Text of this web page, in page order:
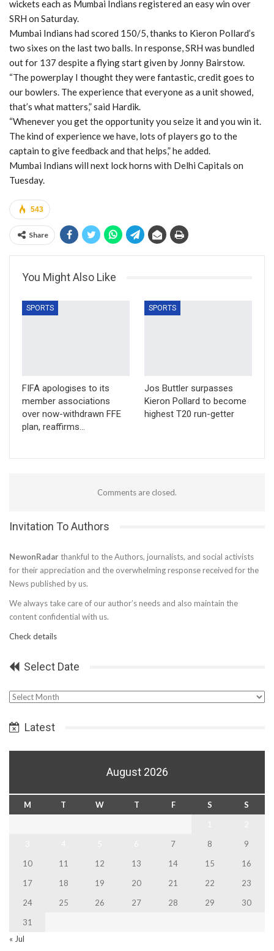
wickets each as Mumbai Indians registered an easy win over
SRH on Saturday.
Mumbai Indians had scored 150/5, thanks to Kieron Pollard’s
two sixes on the last two balls. In response, SRH was bundled
out for 137 despite a flying start given by Jonny Bairstow.
“The powerplay I thought they were fantastic, credit goes to
our bowlers. The experience that everyone as a unit showed,
that’s what matters,” said Hardik.
“Whenever you get the opportunity you seize it and you win it.
The kind of experience we have, lots of players go to the
captain to give feedback and that helps,” he added.
Mumbai Indians will next lock horns with Delhi Capitals on
Tuesday.
543
Share
You Might Also Like
SPORTS
FIFA apologises to its
member associations
over now-withdrawn FFE
plan, reaffirms…
SPORTS
Jos Buttler surpasses
Kieron Pollard to become
highest T20 run-getter
Comments are closed.
Invitation To Authors
NewonRadar thankful to the Authors, journalists, and social activists
for their appreciation and the overwhelming response received for the
News published by us.
We always take care of our author’s needs and also maintain the
content confidential with us.
Check details
Select Date
Select
Latest
August 2026
M T W T F S
S
7 8
9
10
11 12 13 14 15
16
17
18 19 20 21 22
23
24
25 26 27 28 29
30
31
« Jul